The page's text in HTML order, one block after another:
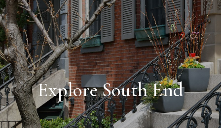
Explore South End